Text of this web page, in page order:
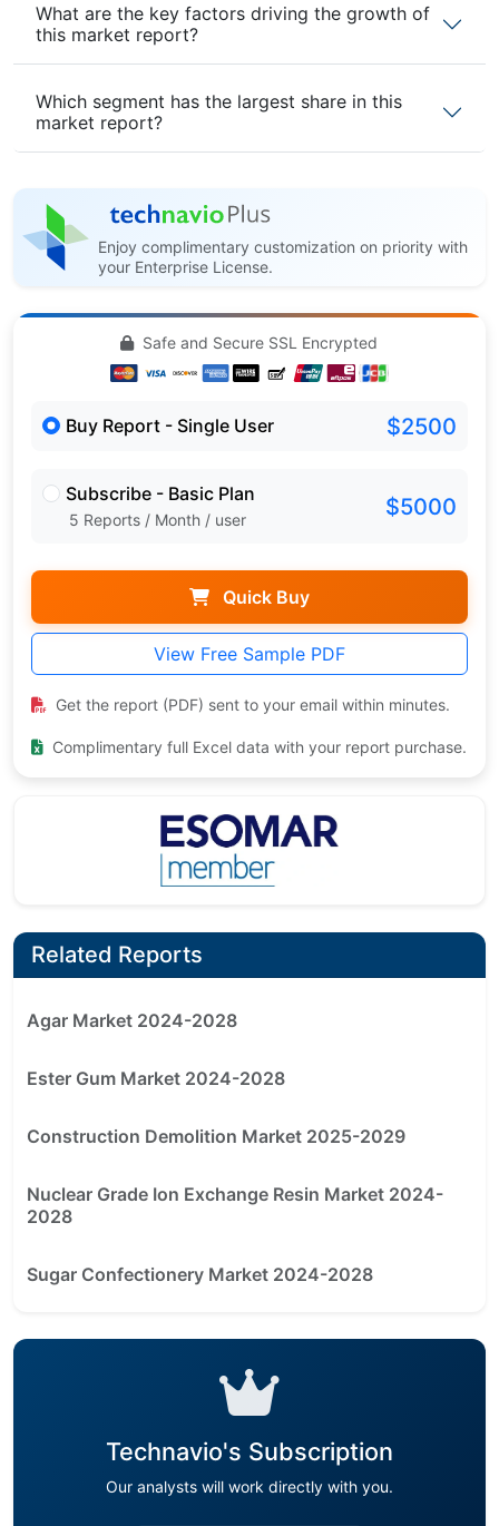
What are the key factors driving the growth of
this market report?
Which segment has the largest share in this
market report?
Enjoy complimentary customization on priority with
your Enterprise License.
Safe and Secure SSL Encrypted
Buy Report - Single User $2500
Subscribe - Basic Plan
5 Reports / Month / user $5000
Quick Buy
View Free Sample PDF
Get the report (PDF) sent to your email within minutes.
Complimentary full Excel data with your report purchase.
Related Reports
Agar Market 2024-2028
Ester Gum Market 2024-2028
Construction Demolition Market 2025-2029
Nuclear Grade Ion Exchange Resin Market 2024-
2028
Sugar Confectionery Market 2024-2028
Technavio's Subscription
Our analysts will work directly with you.